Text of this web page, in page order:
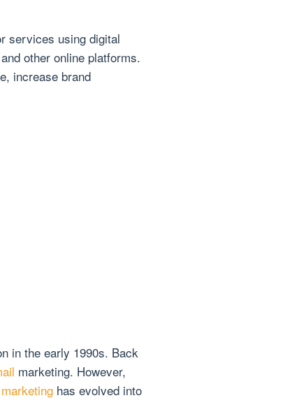
services using digital
other online platforms.
increase brand
in the early 1990s. Back
marketing. However,
has evolved into